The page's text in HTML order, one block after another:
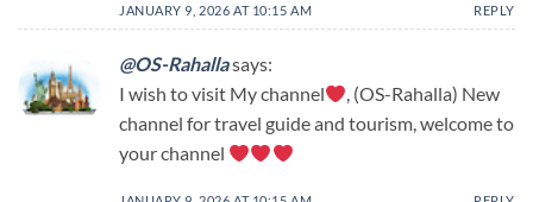
JANUARY 9, 2026 AT 10:15 AM REPLY
@OS-Rahallasays:
I wish to visit My channel
, (OS-Rahalla) New
channel for travel guide and tourism, welcome to
your channel